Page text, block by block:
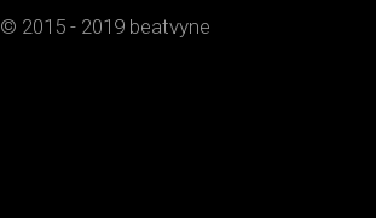
© 2015 - 2019 beatvyne